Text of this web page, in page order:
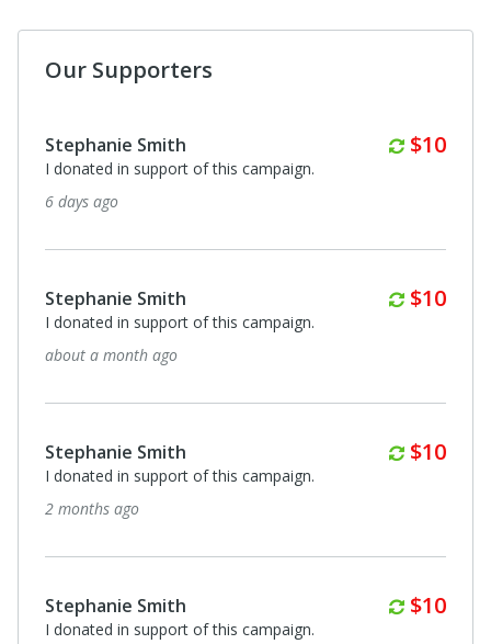
Our Supporters
Stephanie Smith $10
I donated in support of this campaign.
6 days ago
Stephanie Smith $10
I donated in support of this campaign.
about a month ago
Stephanie Smith $10
I donated in support of this campaign.
2 months ago
Stephanie Smith $10
I donated in support of this campaign.